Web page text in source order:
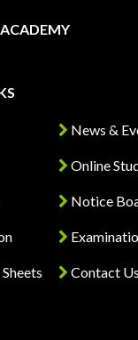
News &
Online
Notice
Contact Us